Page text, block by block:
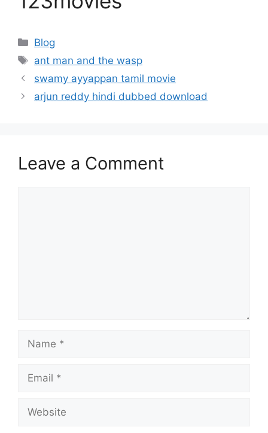
Categories
Blog
Tags
ant man and the wasp
swamy ayyappan tamil movie
arjun reddy hindi dubbed download
Leave a Comment
Name
Email
Website